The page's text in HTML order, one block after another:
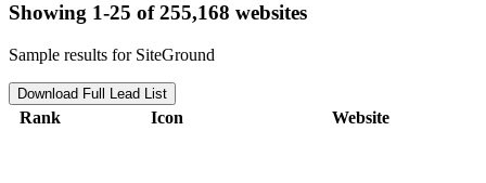
Showing 1-25 of 255,168 websites
Sample results for SiteGround
Download Full Lead List
Rank Icon Website